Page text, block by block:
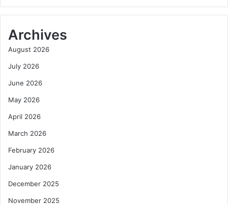
Archives
August 2026
July 2026
June 2026
May 2026
April 2026
March 2026
February 2026
January 2026
December 2025
November 2025